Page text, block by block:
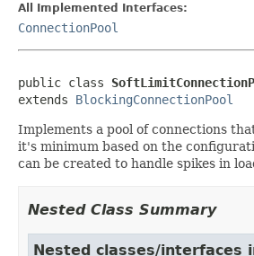
All Implemented Interfaces:
ConnectionPool
public class
extends BlockingConnectionPool
Implements a pool of connections
it's minimum based on the
can be created to handle spikes in
Nested Class Summary
Nested classes/interfaces